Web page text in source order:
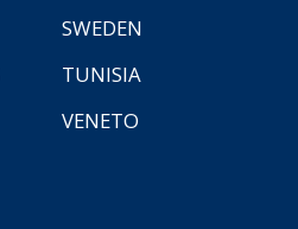
SWEDEN
TUNISIA
VENETO